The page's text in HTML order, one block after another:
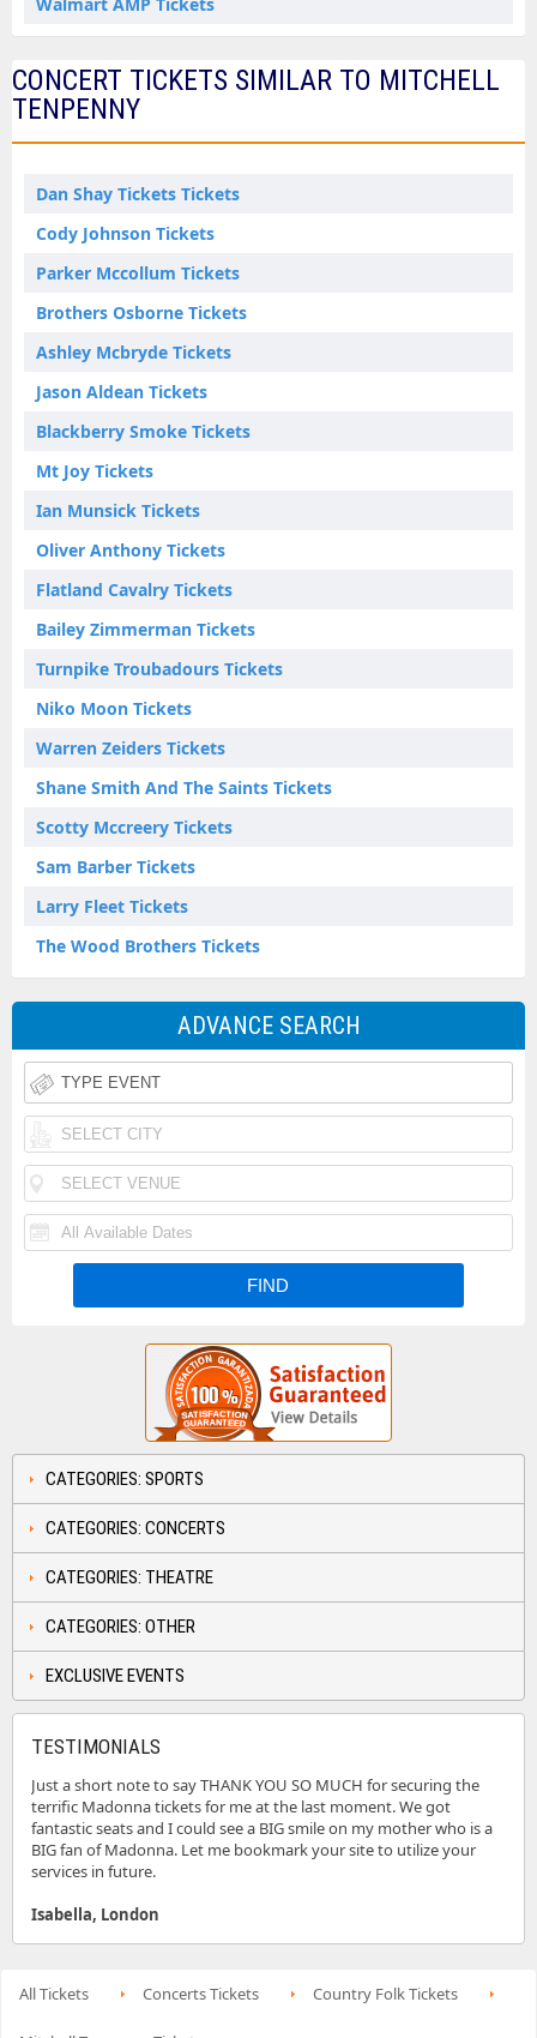
CONCERT TICKETS SIMILAR TO MITCHELL
TENPENNY
Dan Shay Tickets Tickets
Cody Johnson Tickets
Parker Mccollum Tickets
Brothers Osborne Tickets
Ashley Mcbryde Tickets
Jason Aldean Tickets
Blackberry Smoke Tickets
Mt Joy Tickets
Ian Munsick Tickets
Oliver Anthony Tickets
Flatland Cavalry Tickets
Bailey Zimmerman Tickets
Turnpike Troubadours Tickets
Niko Moon Tickets
Warren Zeiders Tickets
Shane Smith And The Saints Tickets
Scotty Mccreery Tickets
Sam Barber Tickets
Larry Fleet Tickets
The Wood Brothers Tickets
ADVANCE SEARCH
CATEGORIES: SPORTS
CATEGORIES: CONCERTS
CATEGORIES: THEATRE
CATEGORIES: OTHER
EXCLUSIVE EVENTS
TESTIMONIALS
Just a short note to say THANK YOU SO MUCH for securing the
terrific Madonna tickets for me at the last moment. We got
fantastic seats and I could see a BIG smile on my mother who is a
BIG fan of Madonna. Let me bookmark your site to utilize your
services in future.
Isabella, London
All Tickets Concerts Tickets Country Folk Tickets